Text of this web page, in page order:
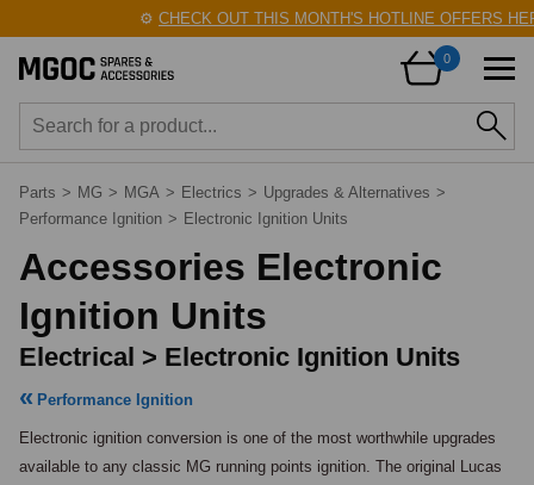
⚙️CHECK OUT THIS MONTH'S HOTLINE OFFERS
0
Parts > MG > MGA > Electrics > Upgrades & Alternatives >
Performance Ignition > Electronic Ignition Units
Accessories Electronic
Ignition Units
Electrical > Electronic Ignition Units
Performance Ignition
Electronic ignition conversion is one of the most worthwhile upgrades
available to any classic MG running points ignition. The original Lucas